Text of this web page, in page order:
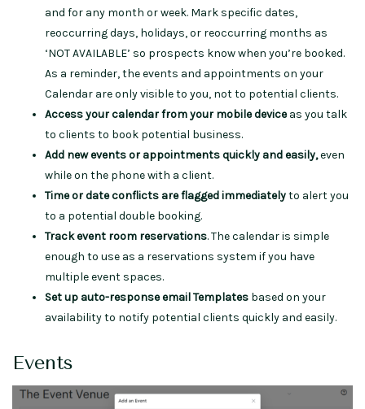
and for any month or week. Mark specific dates,
reoccurring days, holidays, or reoccurring months as
‘NOT AVAILABLE’ so prospects know when you’re booked.
As a reminder, the events and appointments on your
Calendar are only visible to you, not to potential clients.
Access your calendar from your mobile deviceas you talk
to clients to book potential business.
Add new events or appointments quickly and easily,even
while on the phone with a client.
Time or date conflicts are flagged immediatelyto alert you
to a potential double booking.
Track event room reservations. The calendar is simple
enough to use as a reservations system if you have
multiple event spaces.
Set up auto-response email Templates based on your
availability to notify potential clients quickly and easily.
Events